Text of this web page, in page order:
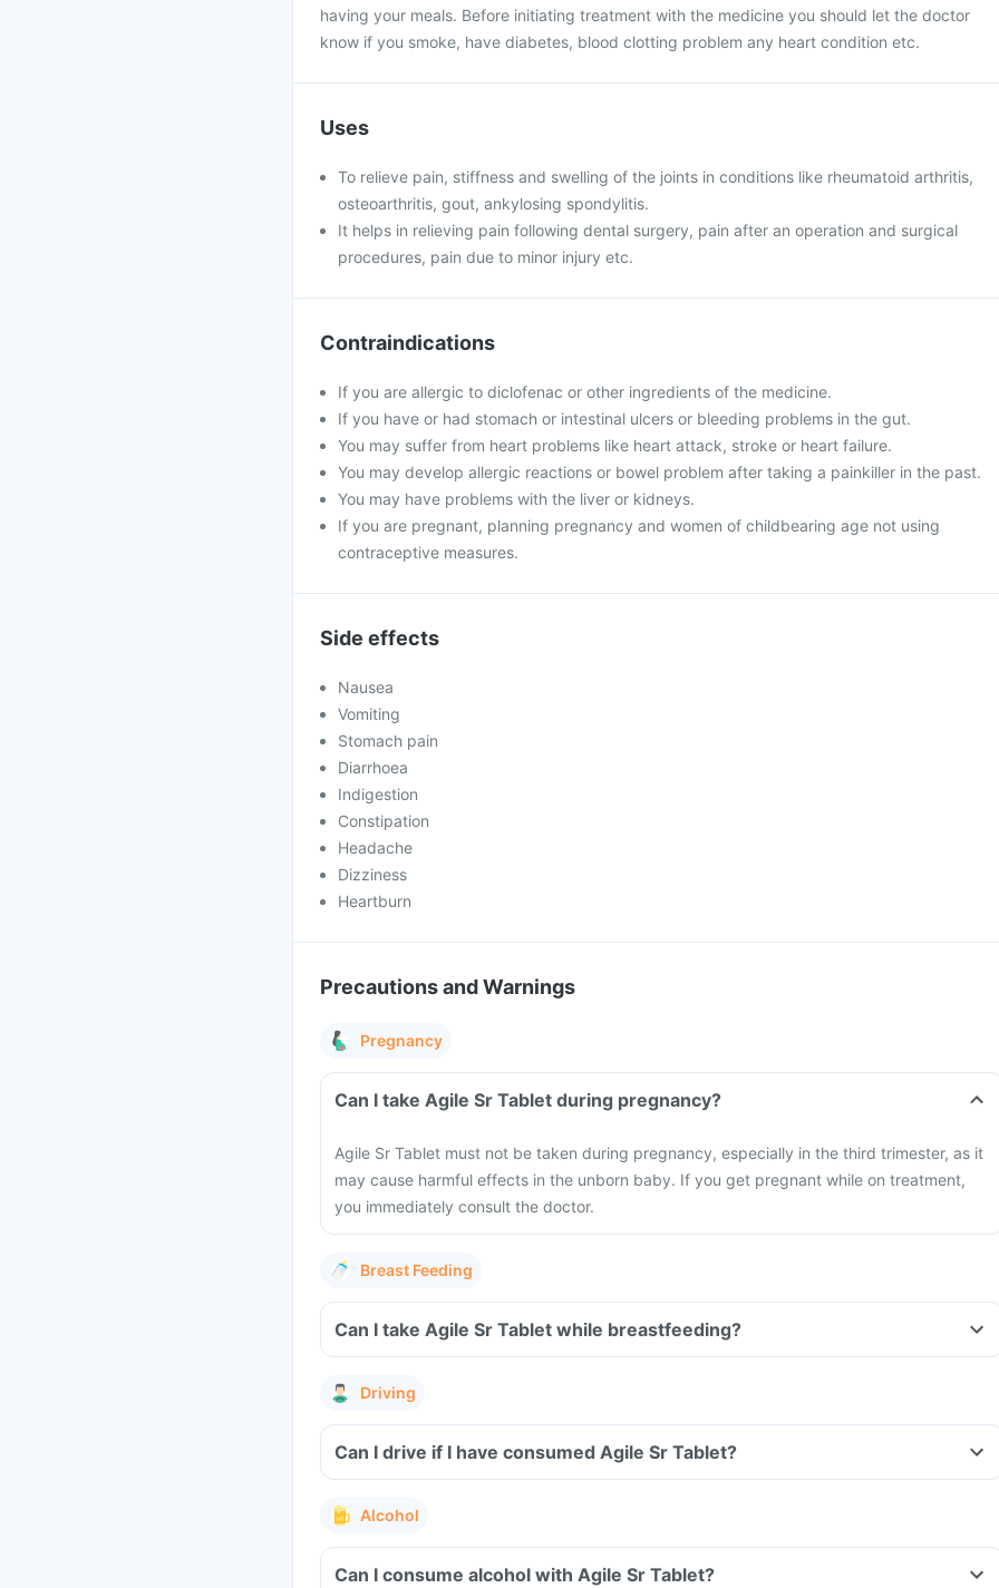
having your meals. Before initiating treatment with the medicine you should let the doctor
know if you smoke, have diabetes, blood clotting problem any heart condition etc.
Uses
To relieve pain, stiffness and swelling of the joints in conditions like rheumatoid arthritis,
osteoarthritis, gout, ankylosing spondylitis.
It helps in relieving pain following dental surgery, pain after an operation and surgical
procedures, pain due to minor injury etc.
Contraindications
If you are allergic to diclofenac or other ingredients of the medicine.
If you have or had stomach or intestinal ulcers or bleeding problems in the gut.
You may suffer from heart problems like heart attack, stroke or heart failure.
You may develop allergic reactions or bowel problem after taking a painkiller in the past.
You may have problems with the liver or kidneys.
If you are pregnant, planning pregnancy and women of childbearing age not using
contraceptive measures.
Side effects
Nausea
Vomiting
Stomach pain
Diarrhoea
Indigestion
Constipation
Headache
Dizziness
Heartburn
Precautions and Warnings
Pregnancy
Can I take Agile Sr Tablet during pregnancy?
Agile Sr Tablet must not be taken during pregnancy, especially in the third trimester, as it
may cause harmful effects in the unborn baby. If you get pregnant while on treatment,
you immediately consult the doctor.
Breast Feeding
Can I take Agile Sr Tablet while breastfeeding?
Driving
Can I drive if I have consumed Agile Sr Tablet?
Alcohol
Can I consume alcohol with Agile Sr Tablet?